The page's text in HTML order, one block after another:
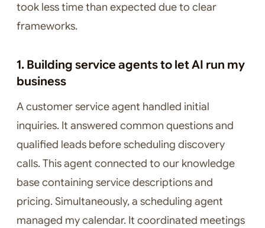
took less time than expected due to clear
frameworks.
1. Building service agents to let AI run my
business
A customer service agent handled initial
inquiries. It answered common questions and
qualified leads before scheduling discovery
calls. This agent connected to our knowledge
base containing service descriptions and
pricing. Simultaneously, a scheduling agent
managed my calendar. It coordinated meetings